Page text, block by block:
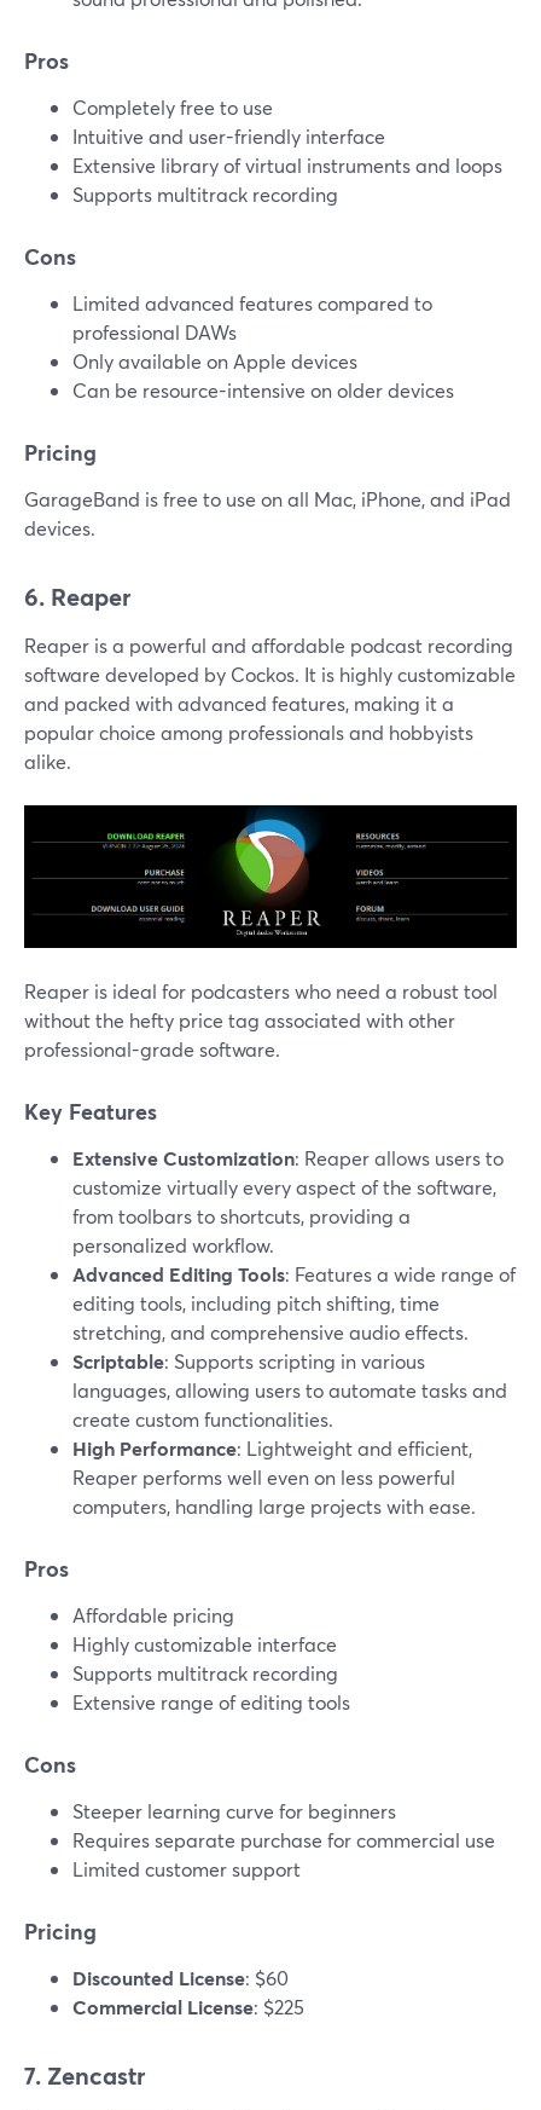
Pros
Completely free to use
Intuitive and user-friendly interface
Extensive library of virtual instruments and loops
Supports multitrack recording
Cons
Limited advanced features compared to
professional DAWs
Only available on Apple devices
Can be resource-intensive on older devices
Pricing
GarageBand is free to use on all Mac, iPhone, and iPad
devices.
6. Reaper
Reaper is a powerful and affordable podcast recording
software developed by Cockos. It is highly customizable
and packed with advanced features, making it a
popular choice among professionals and hobbyists
alike.
Reaper is ideal for podcasters who need a robust tool
without the hefty price tag associated with other
professional-grade software.
Key Features
Extensive Customization: Reaper allows users to
customize virtually every aspect of the software,
from toolbars to shortcuts, providing a
personalized workflow.
Advanced Editing Tools: Features a wide range of
editing tools, including pitch shifting, time
stretching, and comprehensive audio effects.
Scriptable: Supports scripting in various
languages, allowing users to automate tasks and
create custom functionalities.
High Performance: Lightweight and efficient,
Reaper performs well even on less powerful
computers, handling large projects with ease.
Pros
Affordable pricing
Highly customizable interface
Supports multitrack recording
Extensive range of editing tools
Cons
Steeper learning curve for beginners
Requires separate purchase for commercial use
Limited customer support
Pricing
Discounted License: $60
Commercial License: $225
7. Zencastr